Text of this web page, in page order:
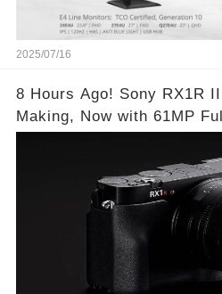
2025/07/16
8 Hours Ago! Sony RX1R
Making, Now with 61MP